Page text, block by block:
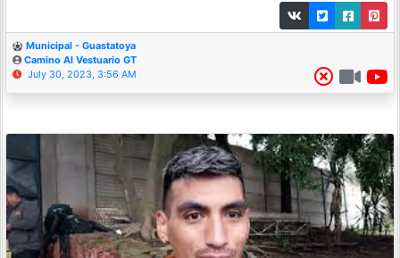
Municipal - Guastatoya
Camino Al Vestuario GT
July 30, 2023, 3:56 AM